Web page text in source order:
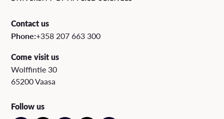
Contact us
Phone:+358 207 663 300
Come visit us
Wolffintie 30
65200 Vaasa
Follow us